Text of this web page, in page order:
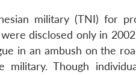
military (TNI) for
disclosed only in
in an ambush on the
military. Though